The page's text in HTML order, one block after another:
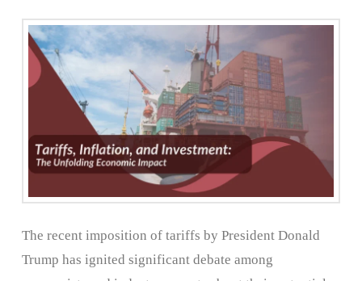
The recent imposition of tariffs by President Donald
Trump has ignited significant debate among